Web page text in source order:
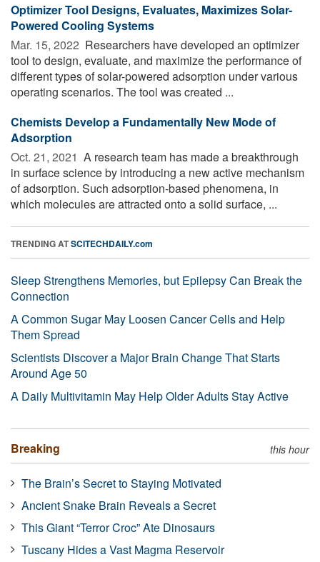
Optimizer Tool Designs, Evaluates, Maximizes Solar-
Powered Cooling Systems
Mar. 15, 2022  Researchers have developed an optimizer
tool to design, evaluate, and maximize the performance of
different types of solar-powered adsorption under various
operating scenarios. The tool was created ...
Chemists Develop a Fundamentally New Mode of
Adsorption
Oct. 21, 2021  A research team has made a breakthrough
in surface science by introducing a new active mechanism
of adsorption. Such adsorption-based phenomena, in
which molecules are attracted onto a solid surface, ...
TRENDING ATSCITECHDAILY.com
Sleep Strengthens Memories, but Epilepsy Can Break the
Connection
A Common Sugar May Loosen Cancer Cells and Help
Them Spread
Scientists Discover a Major Brain Change That Starts
Around Age 50
A Daily Multivitamin May Help Older Adults Stay Active
Breaking this hour
The Brain’s Secret to Staying Motivated
Ancient Snake Brain Reveals a Secret
This Giant “Terror Croc” Ate Dinosaurs
Tuscany Hides a Vast Magma Reservoir